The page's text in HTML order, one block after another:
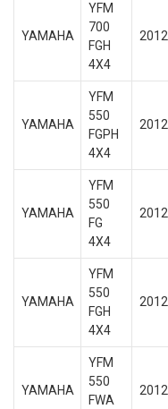
YAMAHA
YFM
700
FGH
4X4
2012
YAMAHA
YFM
550
FGPH
4X4
2012
YAMAHA
YFM
550
FG
4X4
2012
YAMAHA
YFM
550
FGH
4X4
2012
YAMAHA
YFM
550
FWA
2012